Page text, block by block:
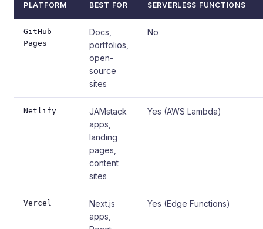
PLATFORM BEST FOR SERVERLESS FUNCTIONS
GitHub
Pages
Docs,
portfolios,
open-
source
sites
No
Netlify
JAMstack
apps,
landing
pages,
content
sites
Yes (AWS Lambda)
Vercel
Next.js
apps,
Yes (Edge Functions)